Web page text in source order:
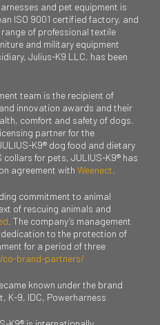
and pet equipment is
ISO 9001 certified factory, and
of professional textile
and military equipment
Julius-K9 LLC, has been
team is the recipient of
innovation awards and their
comfort and safety of dogs.
partner for the
K9® dog food and dietary
collars for pets, JULIUS-K9® has
agreement with Weenect
commitment to animal
of rescuing animals and
. The company’s management
to the protection of
for a period of three
brand-partners/
known under the brand
K-9, IDC, Powerharness